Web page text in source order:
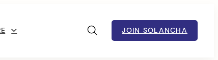
JOIN SOLANCHA